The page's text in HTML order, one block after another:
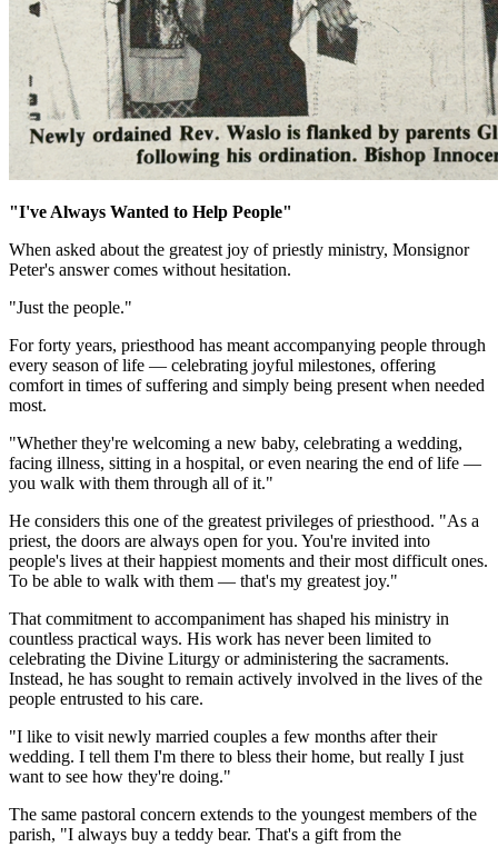
"I've Always Wanted to Help People"
When asked about the greatest joy of priestly ministry, Monsignor
Peter's answer comes without hesitation.
"Just the people."
For forty years, priesthood has meant accompanying people through
every season of life — celebrating joyful milestones, offering
comfort in times of suffering and simply being present when needed
most.
"Whether they're welcoming a new baby, celebrating a wedding,
facing illness, sitting in a hospital, or even nearing the end of life —
you walk with them through all of it."
He considers this one of the greatest privileges of priesthood. "As a
priest, the doors are always open for you. You're invited into
people's lives at their happiest moments and their most difficult ones.
To be able to walk with them — that's my greatest joy."
That commitment to accompaniment has shaped his ministry in
countless practical ways. His work has never been limited to
celebrating the Divine Liturgy or administering the sacraments.
Instead, he has sought to remain actively involved in the lives of the
people entrusted to his care.
"I like to visit newly married couples a few months after their
wedding. I tell them I'm there to bless their home, but really I just
want to see how they're doing."
The same pastoral concern extends to the youngest members of the
parish, "I always buy a teddy bear. That's a gift from the